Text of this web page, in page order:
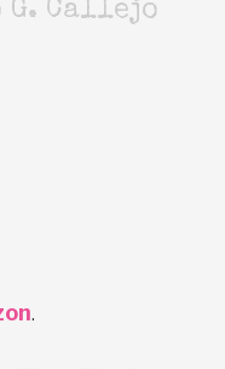
G. Callejo
.